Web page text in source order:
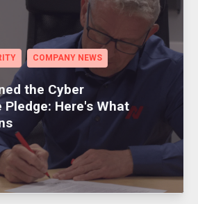
COMPANY NEWS
the Cyber
Pledge: Here's What